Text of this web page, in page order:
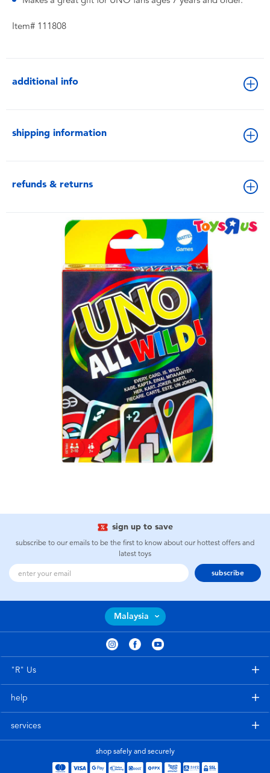
Item# 111808
additional info
shipping information
refunds & returns
sign up to save
subscribe to our emails to be the first to know about our hottest offers and
latest toys
subscribe
Malaysia
"R" Us
help
services
shop safely and securely